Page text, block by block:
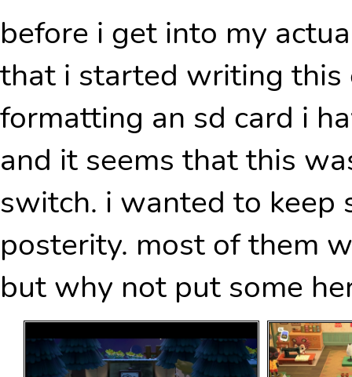
before i get into my
that i started writing this
formatting an sd card i
and it seems that this
switch. i wanted to keep
posterity. most of them
but why not put some